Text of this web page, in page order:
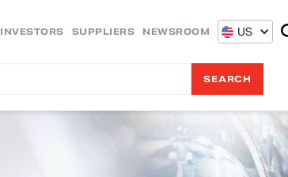
INVESTORS SUPPLIERS NEWSROOM US